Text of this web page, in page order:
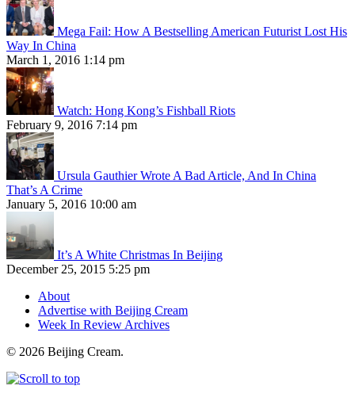
Mega Fail: How A Bestselling American Futurist Lost His
Way In China
March 1, 2016 1:14 pm
Watch: Hong Kong’s Fishball Riots
February 9, 2016 7:14 pm
Ursula Gauthier Wrote A Bad Article, And In China
That’s A Crime
January 5, 2016 10:00 am
It’s A White Christmas In Beijing
December 25, 2015 5:25 pm
About
Advertise with Beijing Cream
Week In Review Archives
© 2026 Beijing Cream.